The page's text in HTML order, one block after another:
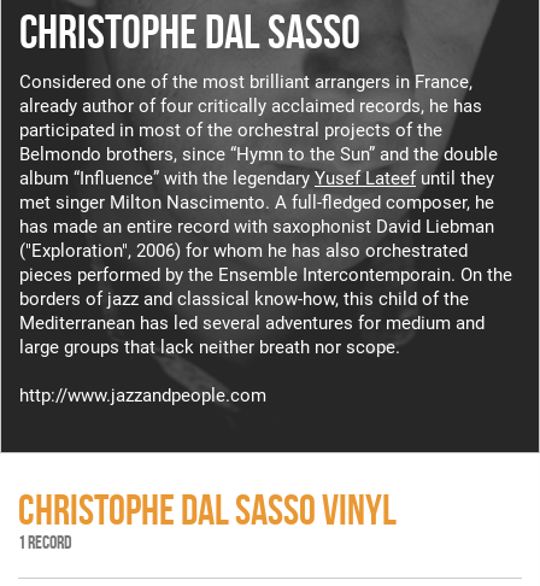
CHRISTOPHE DAL SASSO
Considered one of the most brilliant arrangers in France,
already author of four critically acclaimed records, he has
participated in most of the orchestral projects of the
Belmondo brothers, since “Hymn to the Sun” and the double
album “Influence” with the legendary Yusef Lateefuntil they
met singer Milton Nascimento. A full-fledged composer, he
has made an entire record with saxophonist David Liebman
("Exploration", 2006) for whom he has also orchestrated
pieces performed by the Ensemble Intercontemporain. On the
borders of jazz and classical know-how, this child of the
Mediterranean has led several adventures for medium and
large groups that lack neither breath nor scope.
http://www.jazzandpeople.com
CHRISTOPHE DAL SASSO VINYL
1 RECORD